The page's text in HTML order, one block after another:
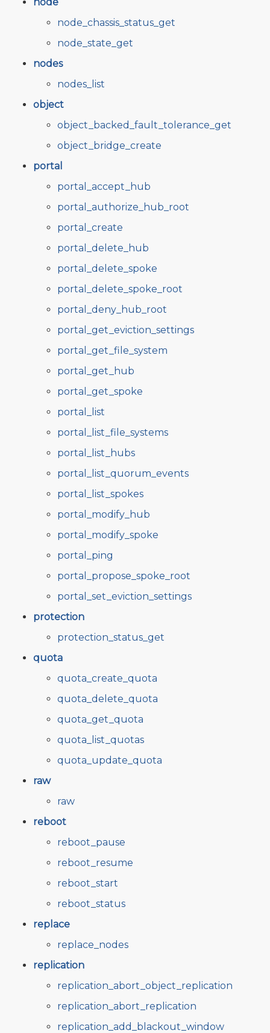
node_chassis_status_get
node_state_get
nodes
nodes_list
object
object_backed_fault_tolerance_get
object_bridge_create
portal
portal_accept_hub
portal_authorize_hub_root
portal_create
portal_delete_hub
portal_delete_spoke
portal_delete_spoke_root
portal_deny_hub_root
portal_get_eviction_settings
portal_get_file_system
portal_get_hub
portal_get_spoke
portal_list
portal_list_file_systems
portal_list_hubs
portal_list_quorum_events
portal_list_spokes
portal_modify_hub
portal_modify_spoke
portal_ping
portal_propose_spoke_root
portal_set_eviction_settings
protection
protection_status_get
quota
quota_create_quota
quota_delete_quota
quota_get_quota
quota_list_quotas
quota_update_quota
raw
raw
reboot
reboot_pause
reboot_resume
reboot_start
reboot_status
replace
replace_nodes
replication
replication_abort_object_replication
replication_abort_replication
replication_add_blackout_window